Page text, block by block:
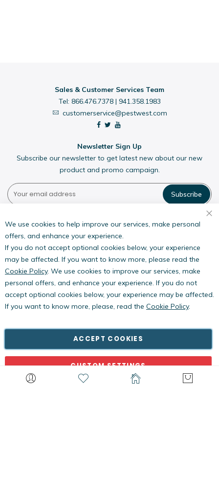
Sales & Customer Services Team
Tel: 866.476.7378| 941.358.1983
customerservice@pestwest.com
Newsletter Sign Up
Subscribe our newsletter to get latest new about our new
product and promo campaign.
Subscribe
7135 16th Street E,
Suite 124,
Sarasota, FL 34243
PestWest Electronics Limited is a member of the Killgerm
Group of companies.
We use cookies to help improve our services, make personal
offers, and enhance your experience.
If you do not accept optional cookies below, your experience
may be affected. If you want to know more, please read the
Cookie Policy. We use cookies to improve our services, make
personal offers, and enhance your experience. If you do not
accept optional cookies below, your experience may be affected.
If you want to know more, please, read the Cookie Policy.
ACCEPT COOKIES
CUSTOM SETTINGS